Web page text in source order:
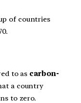
of countries
to as carbon-
a country
to zero.